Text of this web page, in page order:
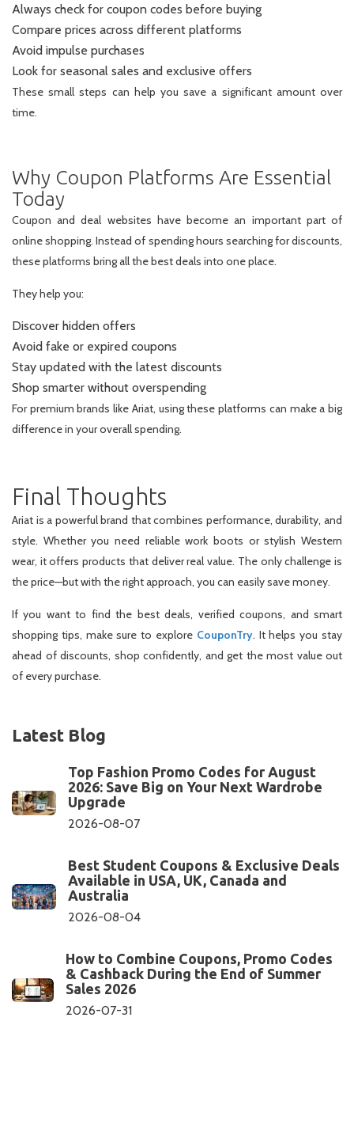
Always check for coupon codes before buying
Compare prices across different platforms
Avoid impulse purchases
Look for seasonal sales and exclusive offers
These small steps can help you save a significant amount over
time.
Why Coupon Platforms Are Essential
Today
Coupon and deal websites have become an important part of
online shopping. Instead of spending hours searching for discounts,
these platforms bring all the best deals into one place.
They help you:
Discover hidden offers
Avoid fake or expired coupons
Stay updated with the latest discounts
Shop smarter without overspending
For premium brands like Ariat, using these platforms can make a big
difference in your overall spending.
Final Thoughts
Ariat is a powerful brand that combines performance, durability, and
style. Whether you need reliable work boots or stylish Western
wear, it offers products that deliver real value. The only challenge is
the price—but with the right approach, you can easily save money.
If you want to find the best deals, verified coupons, and smart
shopping tips, make sure to explore CouponTry. It helps you stay
ahead of discounts, shop confidently, and get the most value out
of every purchase.
Latest Blog
Top Fashion Promo Codes for August
2026: Save Big on Your Next Wardrobe
Upgrade
2026-08-07
Best Student Coupons & Exclusive Deals
Available in USA, UK, Canada and
Australia
2026-08-04
How to Combine Coupons, Promo Codes
& Cashback During the End of Summer
Sales 2026
2026-07-31